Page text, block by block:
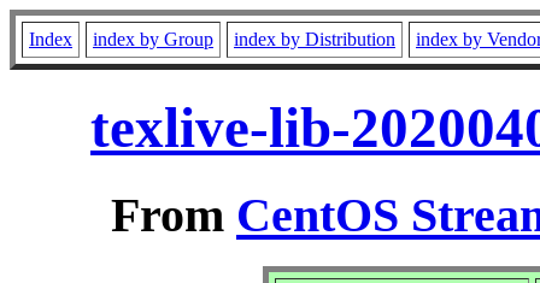
Index index by Group index by Distribution index by
texlive-lib-
From CentOS